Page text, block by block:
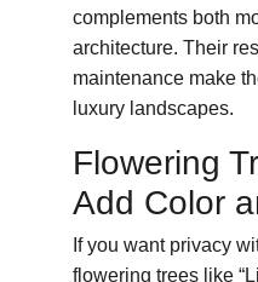
complements both
architecture. Their
maintenance make
luxury landscapes.
Flowering
Add Color
If you want privacy
flowering trees like